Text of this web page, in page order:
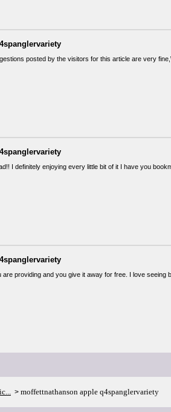
posted by the visitors for this article are very
I definitely enjoying every little bit of it I have you
providing and you give it away for free. I love seeing
> moffettnathanson apple q4spanglervariety